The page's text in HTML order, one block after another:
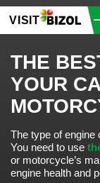
VISIT
THE
YOUR
The type of engine
You need to use
or motorcycle’s
engine health and